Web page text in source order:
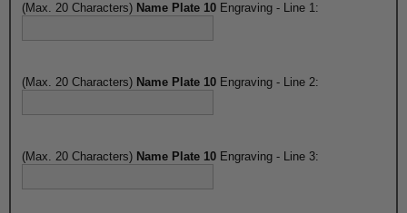
(Max. 20 Characters) Name Plate 10 Engraving - Line 1:
(Max. 20 Characters) Name Plate 10 Engraving - Line 2:
(Max. 20 Characters) Name Plate 10 Engraving - Line 3: